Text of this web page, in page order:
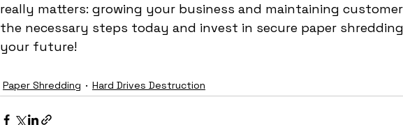
really matters: growing your business and maintaining
the necessary steps today and invest in secure paper
your future!
Paper Shredding Hard Drives Destruction